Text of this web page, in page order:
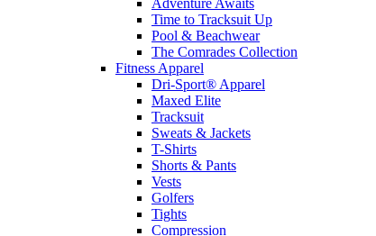
Adventure Awaits
Time to Tracksuit Up
Pool & Beachwear
The Comrades Collection
Fitness Apparel
Dri-Sport® Apparel
Maxed Elite
Tracksuit
Sweats & Jackets
T-Shirts
Shorts & Pants
Vests
Golfers
Tights
Compression